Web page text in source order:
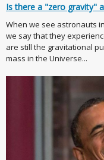
Is there a "zero gravity"
When we see astronauts
we say that they
are still the gravitational
mass in the Universe...